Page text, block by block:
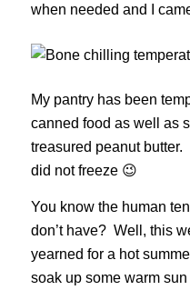
when needed and I
My pantry has been
canned food as well as
treasured peanut
did not freeze 😉
You know the human
don’t have? Well, this
yearned for a hot
soak up some warm